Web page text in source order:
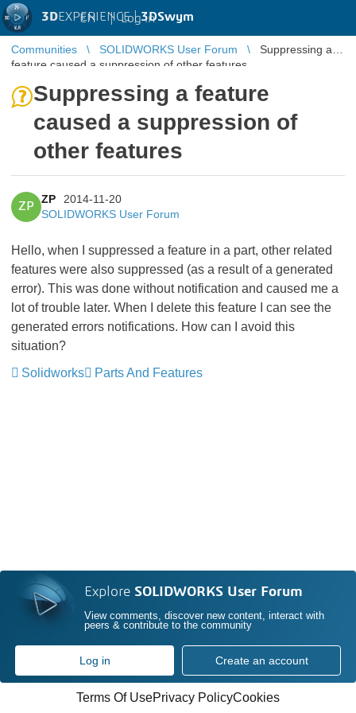
3DEXPERIENCE |3DSwym
EN | Log in
Communities SOLIDWORKS User Forum
Suppressing a
feature caused a suppression of other features
Suppressing a feature
caused a suppression of
other features
ZP
ZP
2014-11-20
SOLIDWORKS User Forum
Hello, when I suppressed a feature in a part, other related
features were also suppressed (as a result of a generated
error). This was done without notification and caused me a
lot of trouble later. When I delete this feature I can see the
generated errors notifications. How can I avoid this
situation?
Solidworks
Parts And Features
Explore SOLIDWORKS User Forum
View comments, discover new content, interact with
peers & contribute to the community
Log in Create an account
Terms Of UsePrivacy PolicyCookies